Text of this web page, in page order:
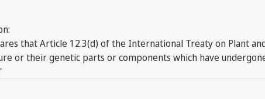
that Article 12.3(d) of the International Treaty on Plant
or their genetic parts or components which have